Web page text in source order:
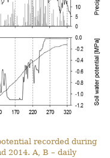
recorded during
2014. A, B – daily